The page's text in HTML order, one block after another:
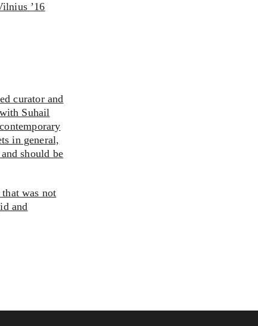
’16
curator and
Suhail
in general,
should be
was not
and